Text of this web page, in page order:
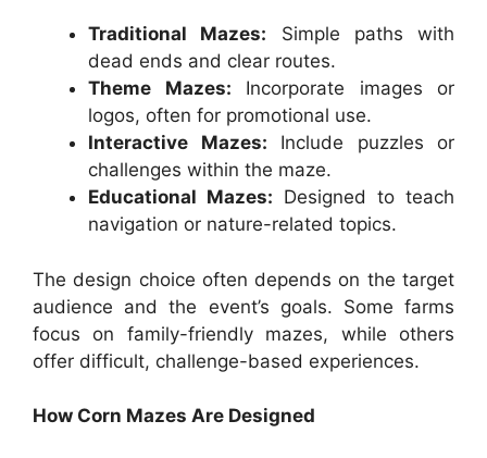
Traditional Mazes: Simple paths with
dead ends and clear routes.
Theme Mazes: Incorporate images or
logos, often for promotional use.
Interactive Mazes: Include puzzles or
challenges within the maze.
Educational Mazes: Designed to teach
navigation or nature-related topics.
The design choice often depends on the target
audience and the event’s goals. Some farms
focus on family-friendly mazes, while others
offer difficult, challenge-based experiences.
How Corn Mazes Are Designed